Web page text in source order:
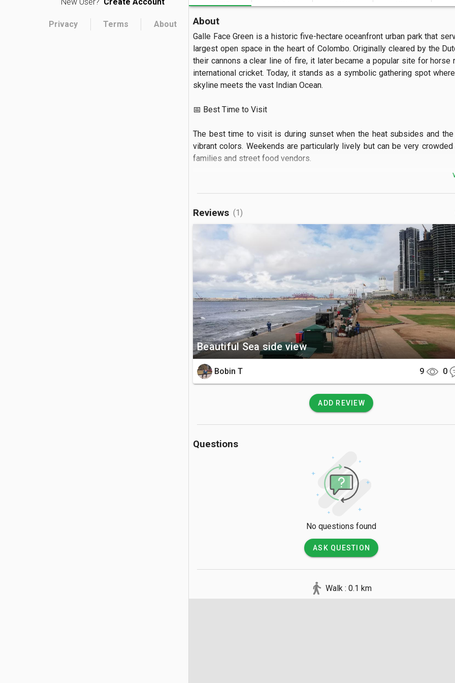
Privacy Terms About About
Galle Face Green is a historic five-hectare oceanfront urban park that
largest open space in the heart of Colombo. Originally cleared by the
their cannons a clear line of fire, it later became a popular site for horse
international cricket. Today, it stands as a symbolic gathering spot
skyline meets the vast Indian Ocean.
📅 Best Time to Visit
The best time to visit is during sunset when the heat subsides and
vibrant colors. Weekends are particularly lively but can be very
families and street food vendors.
You can see the long stretch of coastal promenade lined with colorful
against the sea breeze. The view features the contrast between the
style Galle Face Hotel and the modern Port City skyscrapers.
The park is centrally located along the Galle Road and is easily
tuk or taxi from anywhere in Colombo. Most major hotels in the Fort
Island areas are within walking distance of the green.
💡 Good to Know
There is no entry fee to access the park, and it remains open to the
four hours a day. Be cautious of the strong currents if walking near the
swimming is strictly prohibited here.
Reviews (1)
Beautiful Sea side view
Bobin T 9 0
ADD REVIEW
Questions
No questions found
ASK QUESTION
Walk : 0.1 km